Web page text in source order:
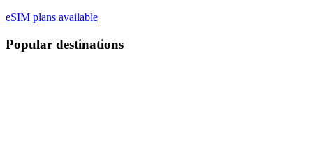
eSIM plans available
Popular destinations